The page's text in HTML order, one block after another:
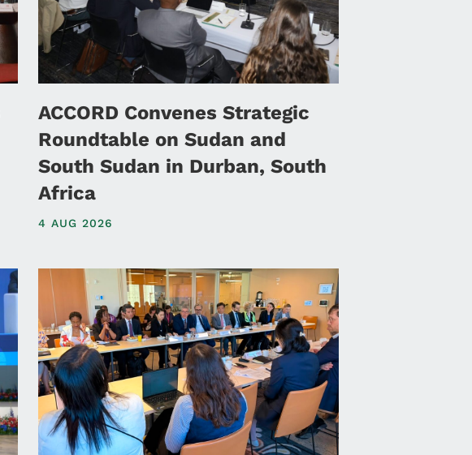
ACCORD Convenes Strategic
Roundtable on Sudan and
South Sudan in Durban, South
Africa
4 AUG 2026